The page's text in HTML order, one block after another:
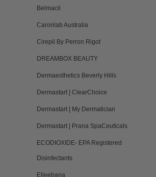
Belmacil
Caronlab Australia
Cirepil By Perron Rigot
DREAMBOX BEAUTY
Dermaesthetics Beverly Hills
Dermastart | ClearChoice
Dermastart | My Dermatician
Dermastart | Prana SpaCeuticals
ECODIOXIDE- EPA Registered
Disinfectants
Elleebana